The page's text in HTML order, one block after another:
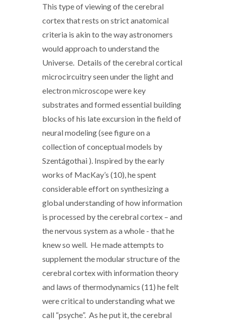
This type of viewing of the cerebral
cortex that rests on strict anatomical
criteria is akin to the way astronomers
would approach to understand the
Universe. Details of the cerebral cortical
microcircuitry seen under the light and
electron microscope were key
substrates and formed essential building
blocks of his late excursion in the field of
neural modeling (see figure on a
collection of conceptual models by
Szentágothai ). Inspired by the early
works of MacKay’s (10), he spent
considerable effort on synthesizing a
global understanding of how information
is processed by the cerebral cortex – and
the nervous system as a whole - that he
knew so well. He made attempts to
supplement the modular structure of the
cerebral cortex with information theory
and laws of thermodynamics (11) he felt
were critical to understanding what we
call “psyche”. As he put it, the cerebral